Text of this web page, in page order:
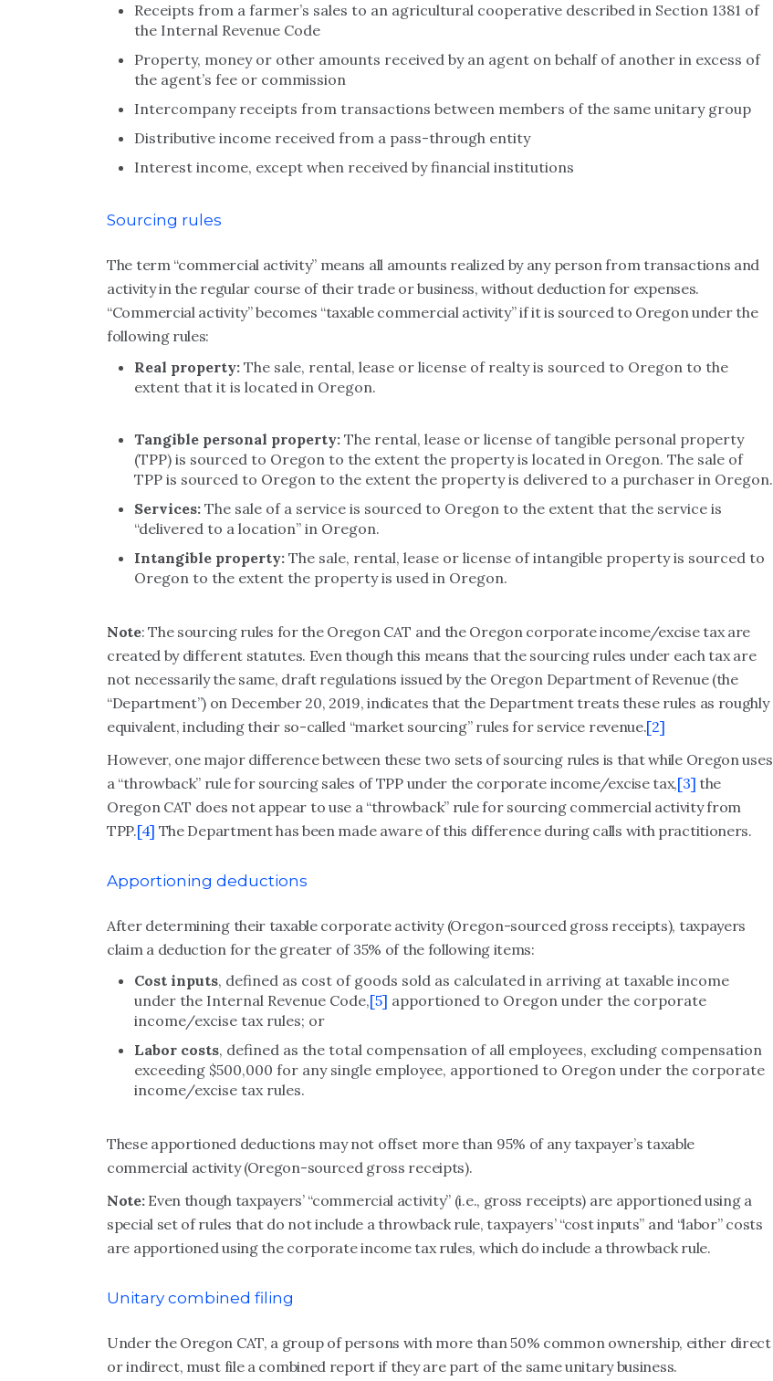
Receipts from a farmer’s sales to an agricultural cooperative described in Section 1381 of
the Internal Revenue Code
Property, money or other amounts received by an agent on behalf of another in excess of
the agent’s fee or commission
Intercompany receipts from transactions between members of the same unitary group
Distributive income received from a pass-through entity
Interest income, except when received by financial institutions
Sourcing rules
The term “commercial activity” means all amounts realized by any person from transactions and
activity in the regular course of their trade or business, without deduction for expenses.
“Commercial activity” becomes “taxable commercial activity” if it is sourced to Oregon under the
following rules:
Real property: The sale, rental, lease or license of realty is sourced to Oregon to the
extent that it is located in Oregon.
Tangible personal property: The rental, lease or license of tangible personal property
(TPP) is sourced to Oregon to the extent the property is located in Oregon. The sale of
TPP is sourced to Oregon to the extent the property is delivered to a purchaser in Oregon.
Services: The sale of a service is sourced to Oregon to the extent that the service is
“delivered to a location” in Oregon.
Intangible property: The sale, rental, lease or license of intangible property is sourced to
Oregon to the extent the property is used in Oregon.
Note: The sourcing rules for the Oregon CAT and the Oregon corporate income/excise tax are
created by different statutes. Even though this means that the sourcing rules under each tax are
not necessarily the same, draft regulations issued by the Oregon Department of Revenue (the
“Department”) on December 20, 2019, indicates that the Department treats these rules as roughly
equivalent, including their so-called “market sourcing” rules for service revenue.[2]
However, one major difference between these two sets of sourcing rules is that while Oregon uses
a “throwback” rule for sourcing sales of TPP under the corporate income/excise tax,[3] the
Oregon CAT does not appear to use a “throwback” rule for sourcing commercial activity from
TPP.[4] The Department has been made aware of this difference during calls with practitioners.
Apportioning deductions
After determining their taxable corporate activity (Oregon-sourced gross receipts), taxpayers
claim a deduction for the greater of 35% of the following items:
Cost inputs, defined as cost of goods sold as calculated in arriving at taxable income
under the Internal Revenue Code,[5] apportioned to Oregon under the corporate
income/excise tax rules; or
Labor costs, defined as the total compensation of all employees, excluding compensation
exceeding $500,000 for any single employee, apportioned to Oregon under the corporate
income/excise tax rules.
These apportioned deductions may not offset more than 95% of any taxpayer’s taxable
commercial activity (Oregon-sourced gross receipts).
Note: Even though taxpayers’ “commercial activity” (i.e., gross receipts) are apportioned using a
special set of rules that do not include a throwback rule, taxpayers’ “cost inputs” and “labor” costs
are apportioned using the corporate income tax rules, which do include a throwback rule.
Unitary combined filing
Under the Oregon CAT, a group of persons with more than 50% common ownership, either direct
or indirect, must file a combined report if they are part of the same unitary business.